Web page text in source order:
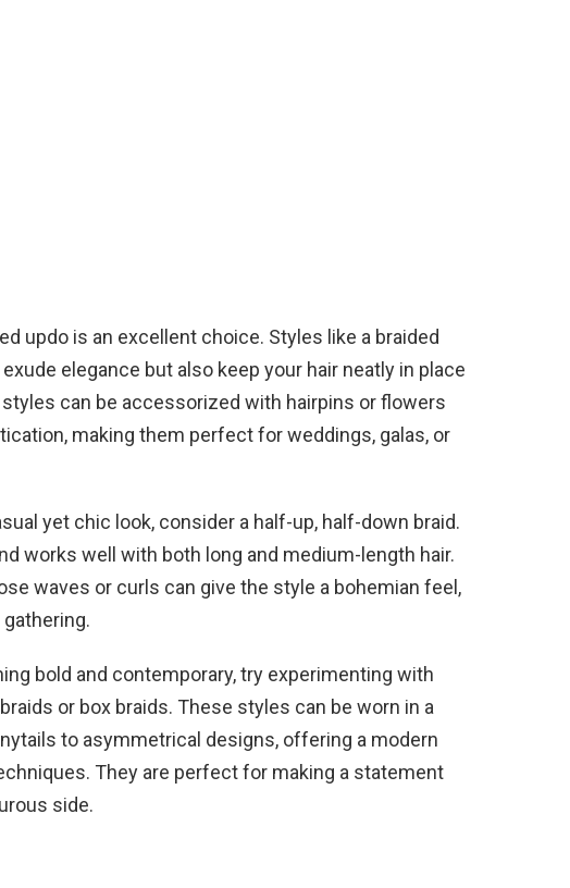
updo is an excellent choice. Styles like a braided
elegance but also keep your hair neatly in place
can be accessorized with hairpins or flowers
making them perfect for weddings, galas, or
yet chic look, consider a half-up, half-down braid.
works well with both long and medium-length hair.
waves or curls can give the style a bohemian feel,
bold and contemporary, try experimenting with
or box braids. These styles can be worn in a
to asymmetrical designs, offering a modern
They are perfect for making a statement
side.